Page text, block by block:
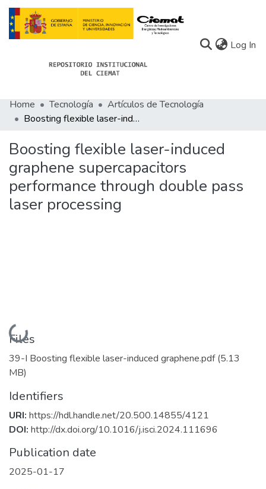
Log In
Communities
Statistics
About Docu-menta
Home Tecnología
Artículos de Tecnología
Boosting flexible laser-induced graphene supercapacitors performance through double pass laser processing
Boosting flexible laser-induced
graphene supercapacitors
performance through double pass
laser processing
Loading...
Files
39-I Boosting flexible laser-induced graphene.pdf(5.13
MB)
Identifiers
URI: https://hdl.handle.net/20.500.14855/4121
DOI: http://dx.doi.org/10.1016/j.isci.2024.111696
Publication date
2025-01-17